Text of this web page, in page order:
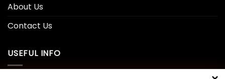
About Us
Contact Us
USEFUL INFO